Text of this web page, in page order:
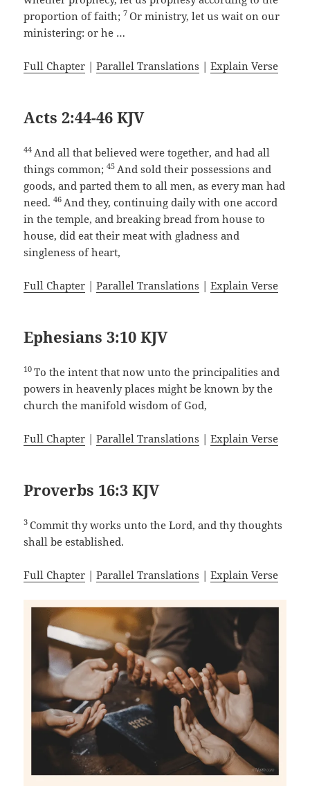
proportion of faith;7 Or ministry, let us wait on our
ministering: or he …
Full Chapter |Parallel Translations |Explain Verse
Acts 2:44-46 KJV
44 And all that believed were together, and had all
things common;45 And sold their possessions and
goods, and parted them to all men, as every man had
need.46 And they, continuing daily with one accord
in the temple, and breaking bread from house to
house, did eat their meat with gladness and
singleness of heart,
Full Chapter |Parallel Translations |Explain Verse
Ephesians 3:10 KJV
10To the intent that now unto the principalities and
powers in heavenly places might be known by the
church the manifold wisdom of God,
Full Chapter |Parallel Translations |Explain Verse
Proverbs 16:3 KJV
3 Commit thy works unto the Lord, and thy thoughts
shall be established.
Full Chapter |Parallel Translations |Explain Verse